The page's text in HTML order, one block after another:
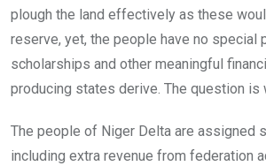
plough the land effectively as these
reserve, yet, the people have no special
scholarships and other meaningful
producing states derive. The question is
The people of Niger Delta are assigned
including extra revenue from federation